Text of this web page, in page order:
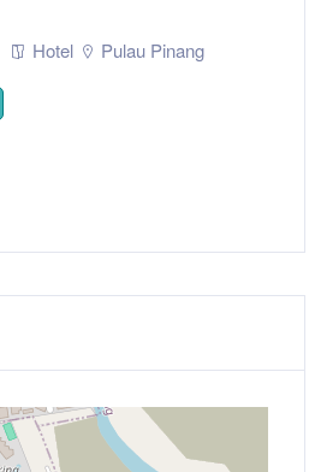
Hotel Pulau Pinang